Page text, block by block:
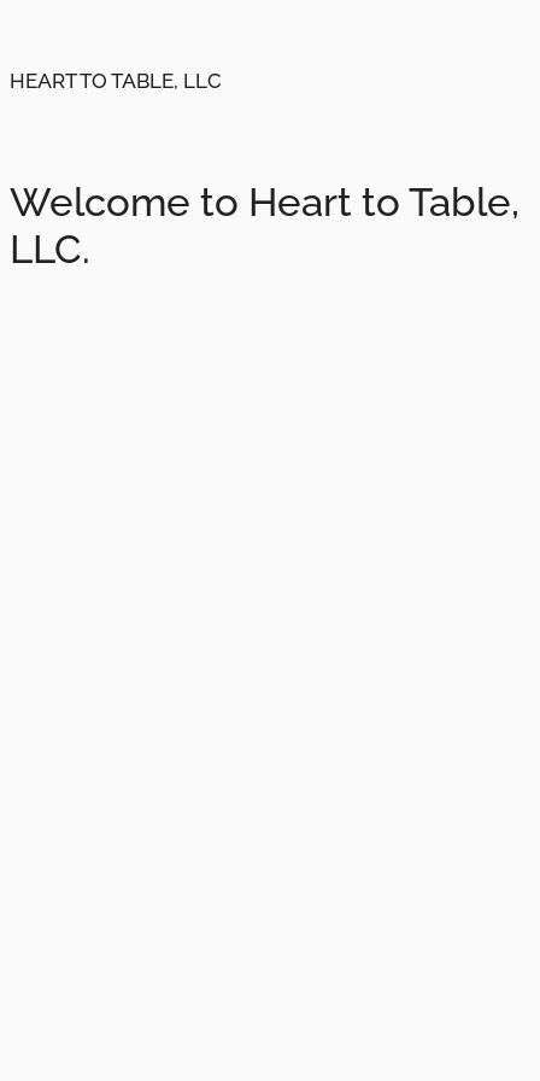
HEART TO TABLE, LLC
Welcome to Heart to Table,
LLC.